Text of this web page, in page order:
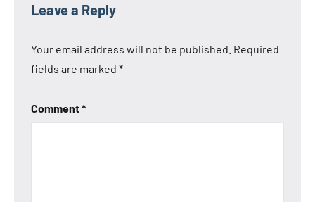
Leave a Reply
Your email address will not be published. Required
fields are marked *
Comment*